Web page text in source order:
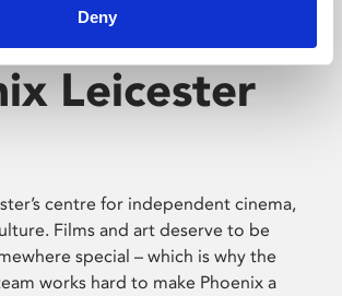
Deny
Leicester
centre for independent cinema,
Films and art deserve to be
special – which is why the
works hard to make Phoenix a